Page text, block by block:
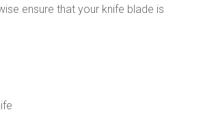
ensure that your knife blade is